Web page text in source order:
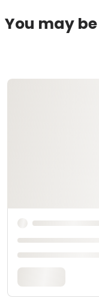
You may